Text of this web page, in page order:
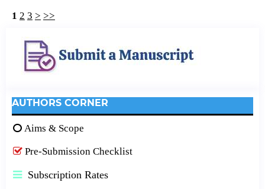
1 2 3 > >>
AUTHORS CORNER
Aims & Scope
Pre-Submission Checklist
Subscription Rates